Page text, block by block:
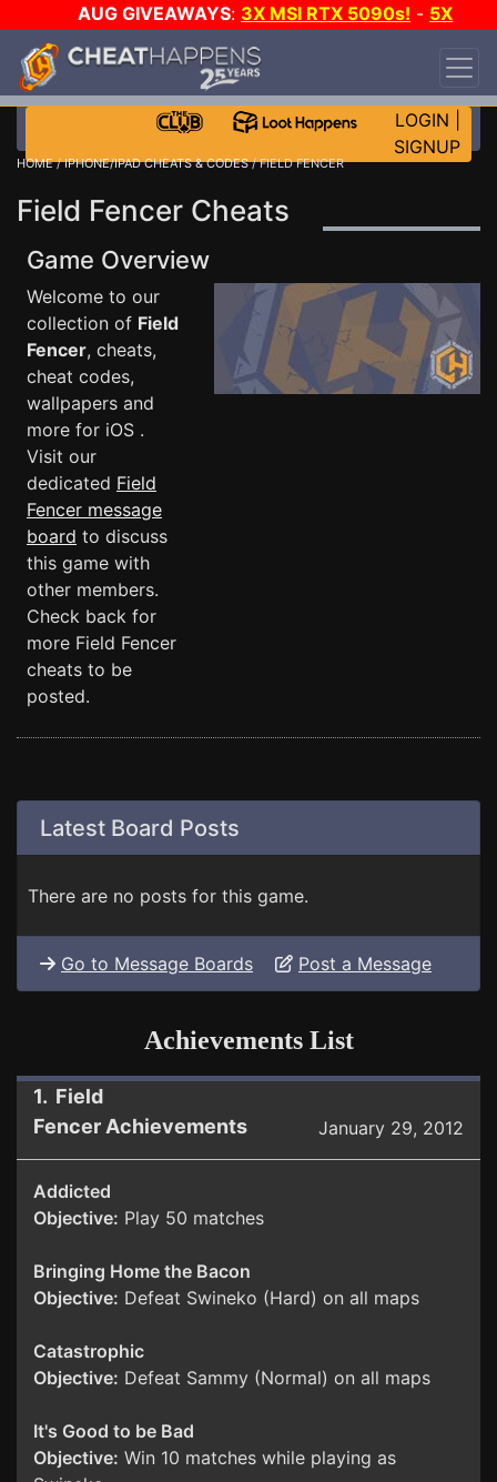
AUG GIVEAWAYS: 3X MSI RTX 5090s! - 5X
$1000 STEAM WALLET!
DAY!
WANT EVEN MORE CH?
LOGIN
SIGNUP
HOME/IPHONE/IPAD CHEATS & CODES/ FIELD FENCER
Field Fencer Cheats
Game Overview
Welcome to our
collection of Field
Fencer, cheats,
cheat codes,
wallpapers and
more for iOS .
Visit our
dedicated Field
Fencer message
board to discuss
this game with
other members.
Check back for
more Field Fencer
cheats to be
posted.
Latest Board Posts
There are no posts for this game.
Go to Message Boards Post a Message
Achievements List
1. Field
Fencer Achievements
January 29, 2012
Addicted
Objective: Play 50 matches
Bringing Home the Bacon
Objective: Defeat Swineko (Hard) on all maps
Catastrophic
Objective: Defeat Sammy (Normal) on all maps
It's Good to be Bad
Objective: Win 10 matches while playing as